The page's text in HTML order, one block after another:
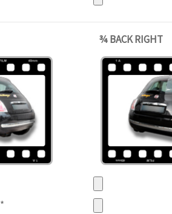
¾ BACK RIGHT
*